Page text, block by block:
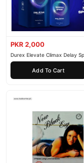
PKR 2,000
Durex Elevate Climax Delay
Add To Cart